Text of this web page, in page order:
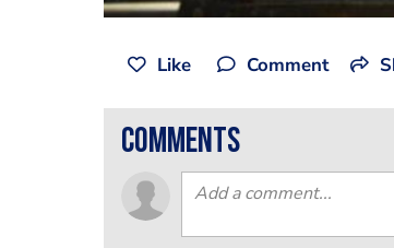
Like Comment
comments